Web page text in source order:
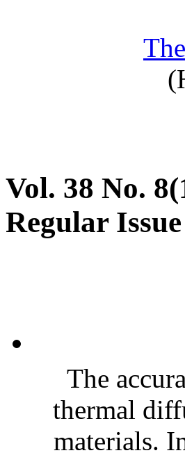
Vol. 38 No.
Regular Issue
The
thermal
materials.